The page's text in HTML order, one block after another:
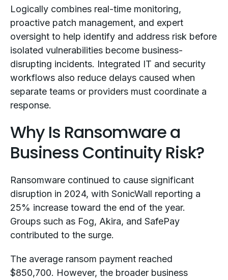
Logically combines real-time monitoring,
proactive patch management, and expert
oversight to help identify and address risk before
isolated vulnerabilities become business-
disrupting incidents. Integrated IT and security
workflows also reduce delays caused when
separate teams or providers must coordinate a
response.
Why Is Ransomware a
Business Continuity Risk?
Ransomware continued to cause significant
disruption in 2024, with SonicWall reporting a
25% increase toward the end of the year.
Groups such as Fog, Akira, and SafePay
contributed to the surge.
The average ransom payment reached
$850,700. However, the broader business